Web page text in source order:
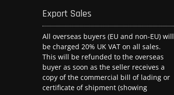
Export Sales
All overseas buyers (EU and non-EU) will
be charged 20% UK VAT on all sales.
This will be refunded to the overseas
buyer as soon as the seller receives a
copy of the commercial bill of lading or
certificate of shipment (showing